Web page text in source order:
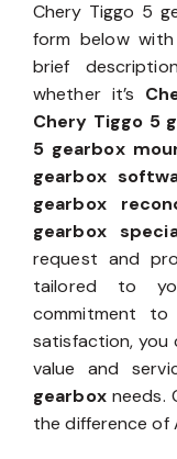
Chery Tiggo 5
form below
brief
whether it’s
Chery Tiggo 5
5 gearbox
gearbox
gearbox
gearbox
request and
tailored to
commitment
satisfaction, you
value and
gearboxneeds.
the difference of